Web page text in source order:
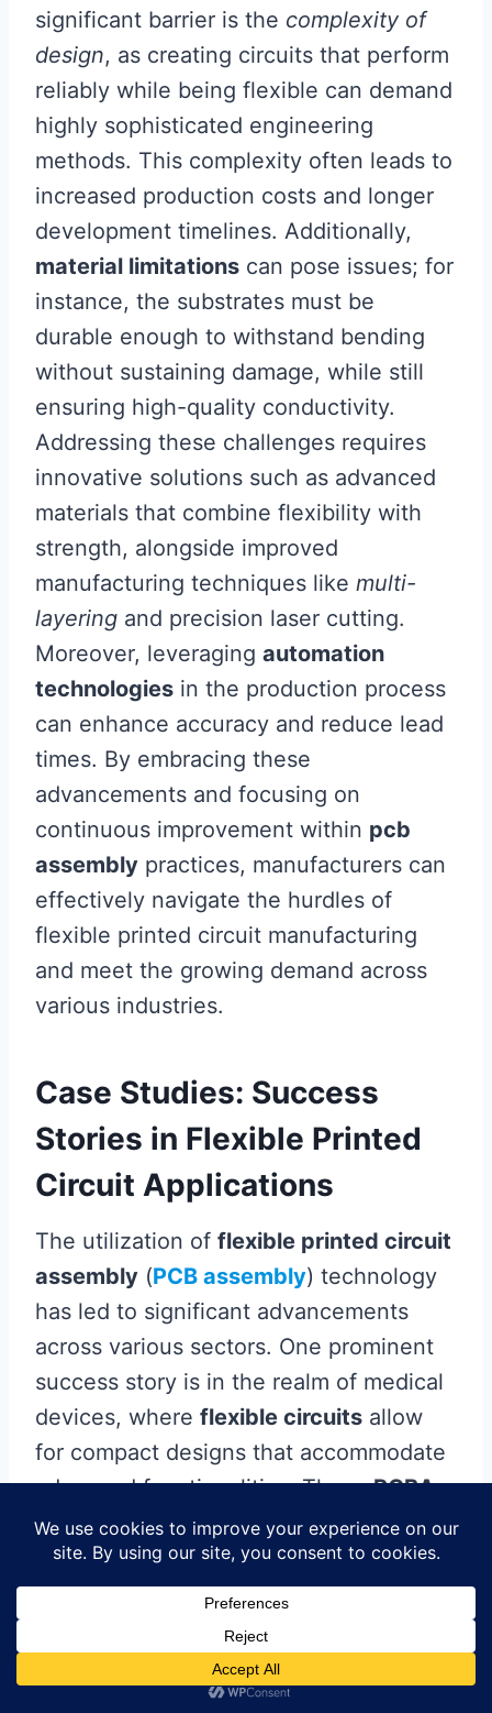
significant barrier is the complexity of
design, as creating circuits that perform
reliably while being flexible can demand
highly sophisticated engineering
methods. This complexity often leads to
increased production costs and longer
development timelines. Additionally,
material limitations can pose issues; for
instance, the substrates must be
durable enough to withstand bending
without sustaining damage, while still
ensuring high-quality conductivity.
Addressing these challenges requires
innovative solutions such as advanced
materials that combine flexibility with
strength, alongside improved
manufacturing techniques like multi-
layering and precision laser cutting.
Moreover, leveraging automation
technologies in the production process
can enhance accuracy and reduce lead
times. By embracing these
advancements and focusing on
continuous improvement within pcb
assembly practices, manufacturers can
effectively navigate the hurdles of
flexible printed circuit manufacturing
and meet the growing demand across
various industries.
Case Studies: Success
Stories in Flexible Printed
Circuit Applications
The utilization of flexible printed circuit
assembly (PCB assembly) technology
has led to significant advancements
across various sectors. One prominent
success story is in the realm of medical
devices, where flexible circuits allow
for compact designs that accommodate
advanced functionalities. ThesePCBA
solutions enable manufacturers to
produce lightweight and durable
devices, essential for portable
diagnostics and wearable health
monitors. In the automotive industry, the
shift towards electric vehicles has also